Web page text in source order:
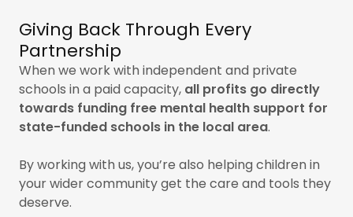
Giving Back Through Every
Partnership
When we work with independent and private
schools in a paid capacity, all profits go directly
towards funding free mental health support for
state-funded schools in the local area.
By working with us, you’re also helping children in
your wider community get the care and tools they
deserve.